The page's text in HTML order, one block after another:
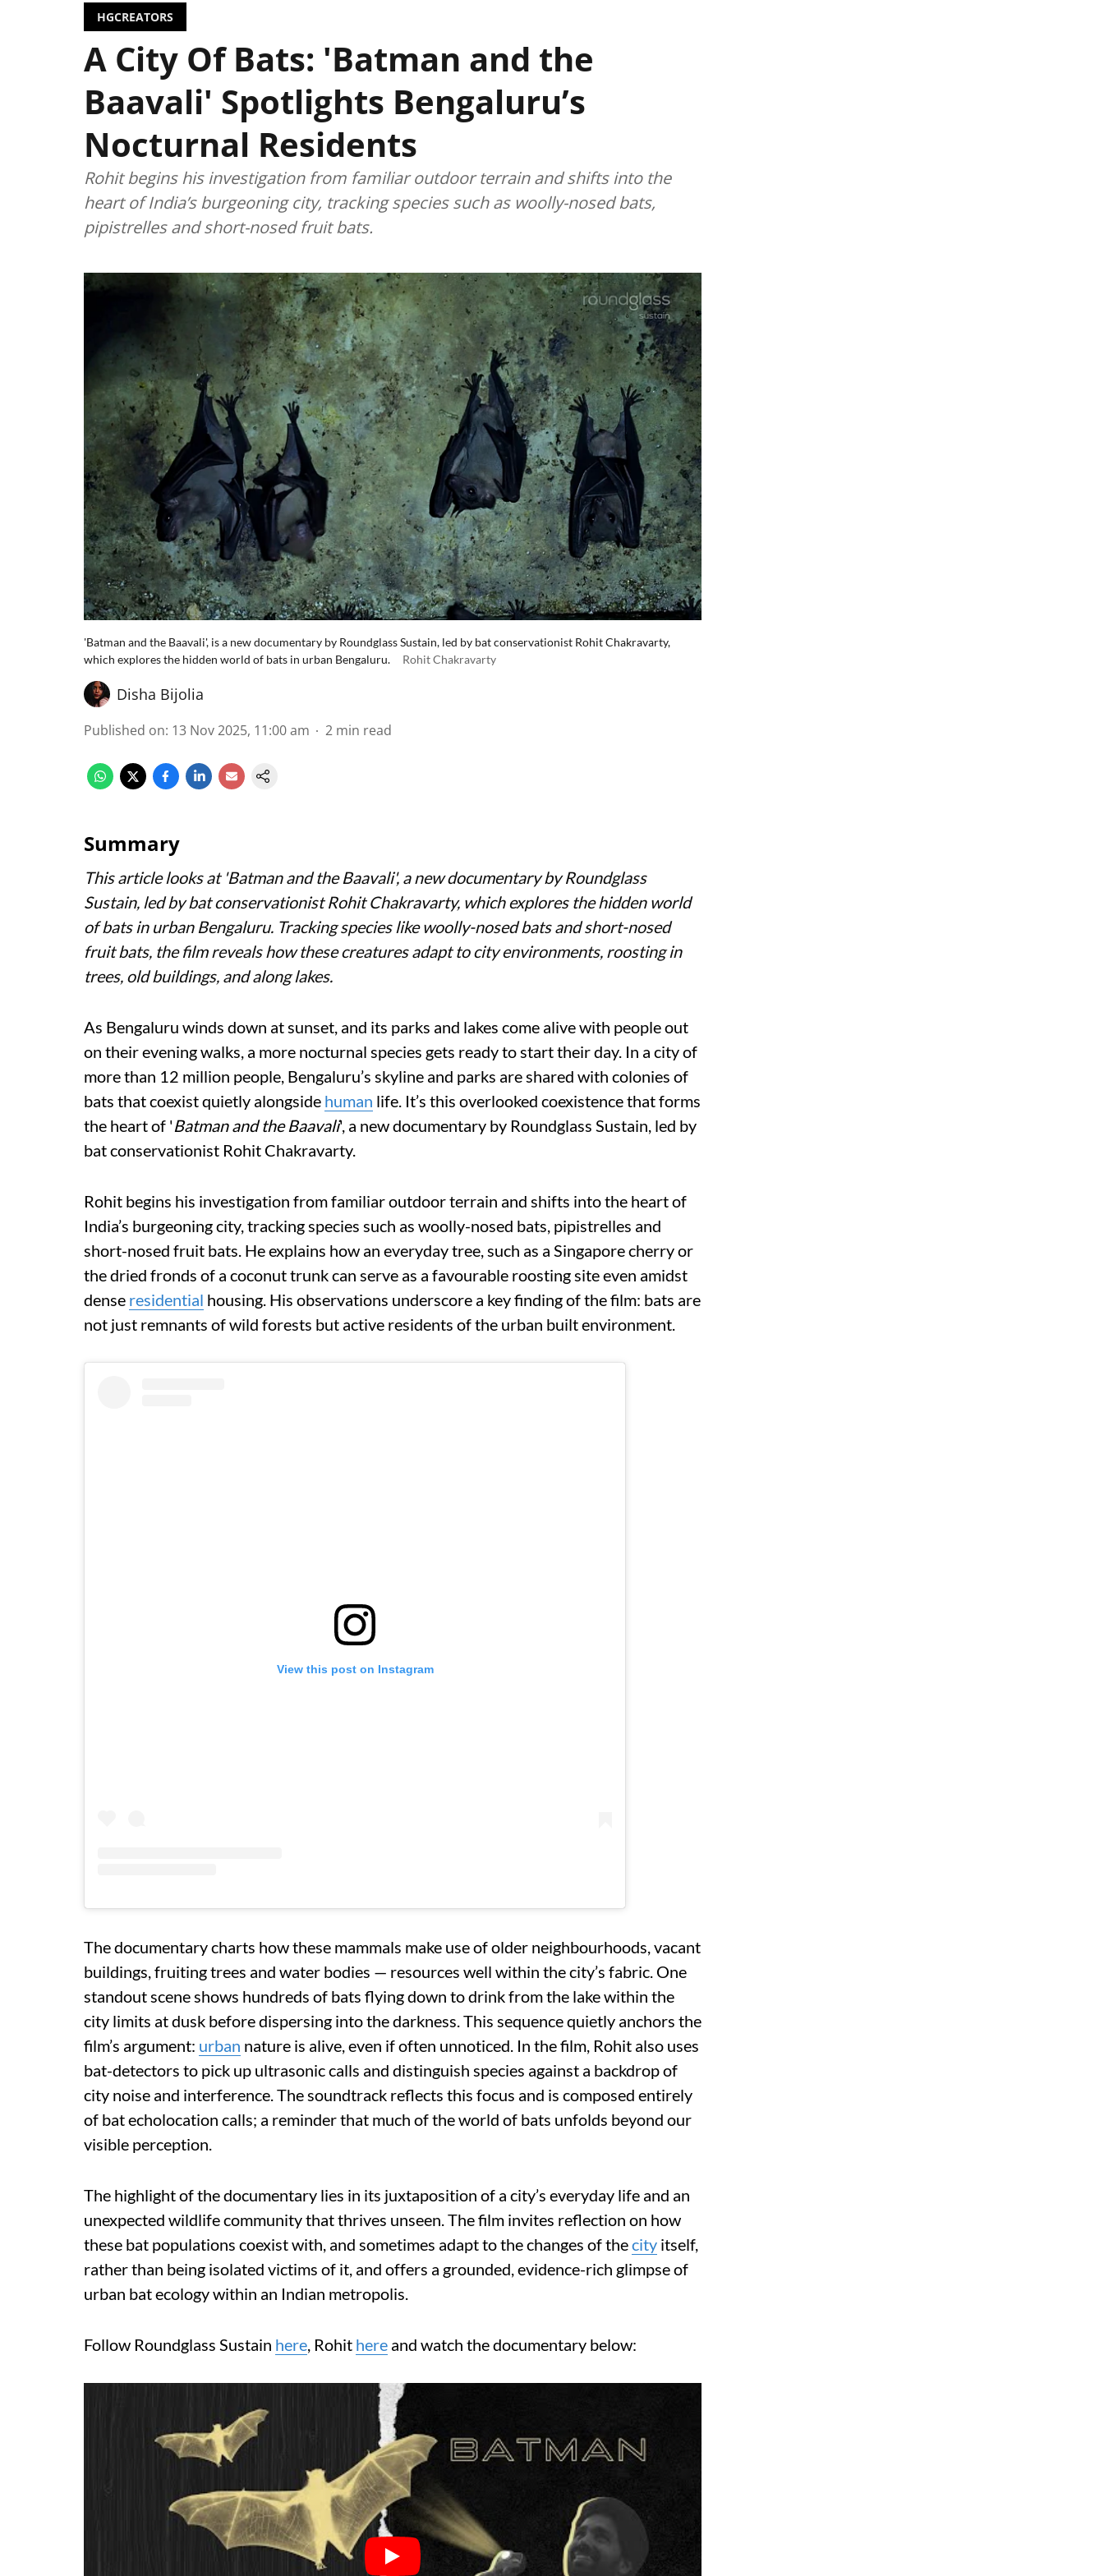
HGCREATORS
A City Of Bats: 'Batman and the
Baavali' Spotlights Bengaluru’s
Nocturnal Residents
Rohit begins his investigation from familiar outdoor terrain and shifts into the
heart of India’s burgeoning city, tracking species such as woolly-nosed bats,
pipistrelles and short-nosed fruit bats.
'Batman and the Baavali', is a new documentary by Roundglass Sustain, led by bat conservationist Rohit Chakravarty,
which explores the hidden world of bats in urban Bengaluru.
Rohit Chakravarty
Disha Bijolia
Published on: 13 Nov 2025, 11:00 am 2 min read
Summary
This article looks at 'Batman and the Baavali', a new documentary by Roundglass
Sustain, led by bat conservationist Rohit Chakravarty, which explores the hidden world
of bats in urban Bengaluru. Tracking species like woolly-nosed bats and short-nosed
fruit bats, the film reveals how these creatures adapt to city environments, roosting in
trees, old buildings, and along lakes.
As Bengaluru winds down at sunset, and its parks and lakes come alive with people out
on their evening walks, a more nocturnal species gets ready to start their day. In a city of
more than 12 million people, Bengaluru’s skyline and parks are shared with colonies of
bats that coexist quietly alongside human life. It’s this overlooked coexistence that forms
the heart of 'Batman and the Baavali', a new documentary by Roundglass Sustain, led by
bat conservationist Rohit Chakravarty.
Rohit begins his investigation from familiar outdoor terrain and shifts into the heart of
India’s burgeoning city, tracking species such as woolly-nosed bats, pipistrelles and
short-nosed fruit bats. He explains how an everyday tree, such as a Singapore cherry or
the dried fronds of a coconut trunk can serve as a favourable roosting site even amidst
dense residential housing. His observations underscore a key finding of the film: bats are
not just remnants of wild forests but active residents of the urban built environment.
View this post on Instagram
The documentary charts how these mammals make use of older neighbourhoods, vacant
buildings, fruiting trees and water bodies — resources well within the city’s fabric. One
standout scene shows hundreds of bats flying down to drink from the lake within the
city limits at dusk before dispersing into the darkness. This sequence quietly anchors the
film’s argument: urban nature is alive, even if often unnoticed. In the film, Rohit also uses
bat-detectors to pick up ultrasonic calls and distinguish species against a backdrop of
city noise and interference. The soundtrack reflects this focus and is composed entirely
of bat echolocation calls; a reminder that much of the world of bats unfolds beyond our
visible perception.
The highlight of the documentary lies in its juxtaposition of a city’s everyday life and an
unexpected wildlife community that thrives unseen. The film invites reflection on how
these bat populations coexist with, and sometimes adapt to the changes of thecity itself,
rather than being isolated victims of it, and offers a grounded, evidence-rich glimpse of
urban bat ecology within an Indian metropolis.
Follow Roundglass Sustain here, Rohit here and watch the documentary below: